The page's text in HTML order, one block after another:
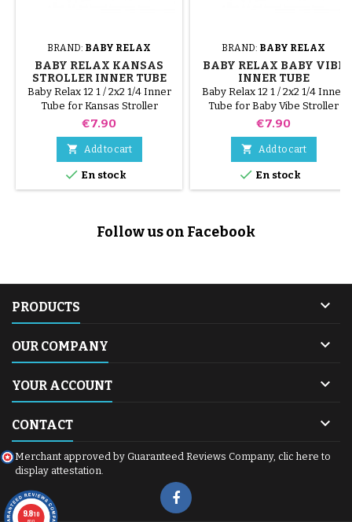
BRAND: BABY RELAX
BABY RELAX KANSAS
STROLLER INNER TUBE
Baby Relax 12 1 / 2x2 1/4 Inner
Tube for Kansas Stroller
Price
€7.90
 Add to cart
 En stock
BRAND: BABY RELAX
BABY RELAX BABY VIBE
INNER TUBE
Baby Relax 12 1 / 2x2 1/4 Inner
Tube for Baby Vibe Stroller
Price
€7.90
 Add to cart
 En stock
Follow us on Facebook
PRODUCTS 
OUR COMPANY 
YOUR ACCOUNT 
CONTACT 
Merchant approved by Guaranteed Reviews Company, clic here to
display attestation
9.8/10